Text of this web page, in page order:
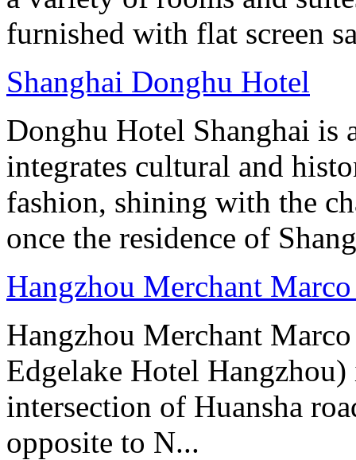
furnished with flat screen
Shanghai Donghu Hotel
Donghu Hotel Shanghai is
integrates cultural and
fashion, shining with the
once the residence of
Hangzhou Merchant
Hangzhou Merchant
Edgelake Hotel
intersection of Huansha
opposite to N...